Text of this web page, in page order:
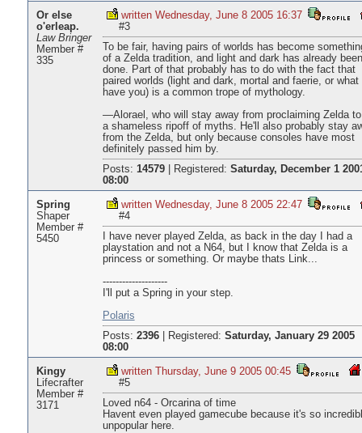
Or else
o'erleap.
Law Bringer
Member #
335
written Wednesday, June 8 2005 16:37
#3
To be fair, having pairs of worlds has become
of a Zelda tradition, and light and dark has already been
done. Part of that probably has to do with the fact that
paired worlds (light and dark, mortal and faerie, or what
have you) is a common trope of mythology.
—Alorael, who will stay away from proclaiming Zelda
a shameless ripoff of myths. He'll also probably stay
from the Zelda, but only because consoles have most
definitely passed him by.
Posts: 14579| Registered: Saturday, December 1
08:00
Spring
Shaper
Member #
5450
written Wednesday, June 8 2005 22:47
#4
I have never played Zelda, as back in the day I had a
playstation and not a N64, but I know that Zelda is a
princess or something. Or maybe thats Link...
--------------------
I'll put a Spring in your step.
Polaris
Posts: 2396| Registered: Saturday, January 29 2005
08:00
Kingy
Lifecrafter
Member #
3171
written Thursday, June 9 2005 00:45
#5
Loved n64 - Orcarina of time
Havent even played gamecube because it's so
unpopular here.